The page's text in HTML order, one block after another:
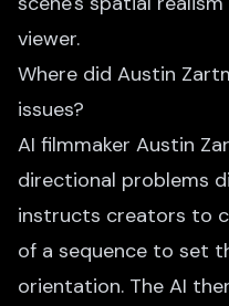
viewer.
Where did Austin
issues?
AI filmmaker Austin
directional problems
instructs creators to
of a sequence to set
orientation. The AI